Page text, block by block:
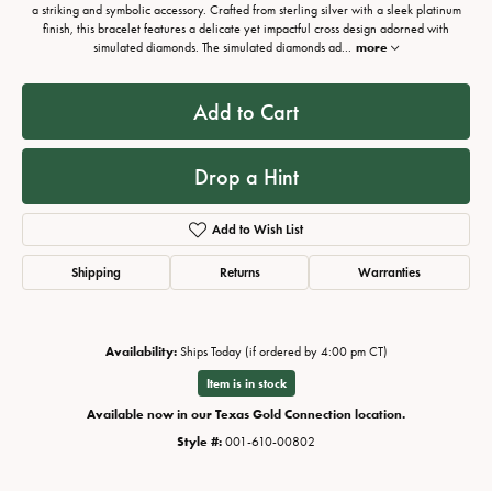
a striking and symbolic accessory. Crafted from sterling silver with a sleek platinum
finish, this bracelet features a delicate yet impactful cross design adorned with
simulated diamonds. The simulated diamonds ad... more
Add to Cart
Drop a Hint
Add to Wish List
Shipping Returns Warranties
Availability: Ships Today (if ordered by 4:00 pm CT)
Item is in stock
Available now in our Texas Gold Connection location.
Style #: 001-610-00802